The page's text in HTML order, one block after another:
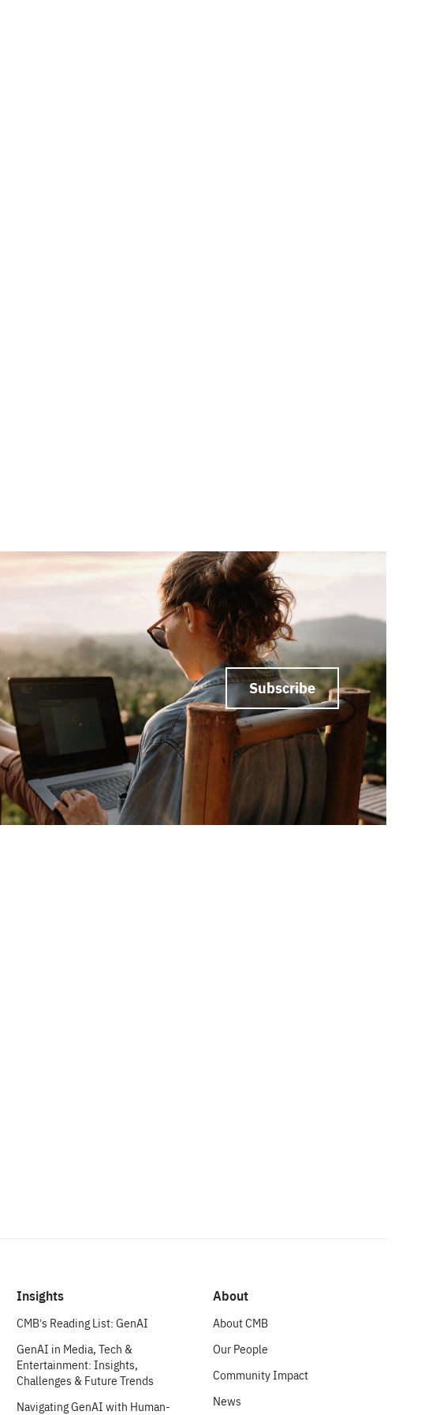
Subscribe
Insights
CMB’s Reading List: GenAI
GenAI in Media, Tech &
Entertainment: Insights,
Challenges & Future Trends
Navigating GenAI with Human-
About
About CMB
Our People
Community Impact
News